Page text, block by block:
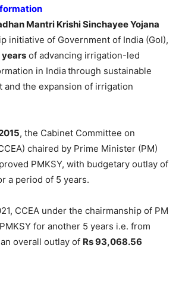
Mantri Krishi Sinchayee Yojana
initiative of Government of India (GoI),
years of advancing irrigation-led
in Indiathrough sustainable
and the expansion of irrigation
, the Cabinet Committee on
chaired by Prime Minister (PM)
PMKSY, with budgetary outlay of
a period of 5 years.
CCEA under the chairmanship of PM
for another 5 years i.e. from
overall outlay of Rs 93,068.56